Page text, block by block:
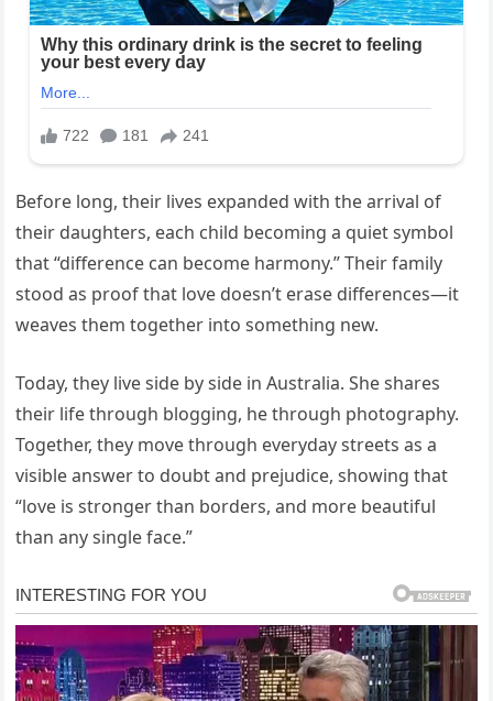
Before long, their lives expanded with the arrival of
their daughters, each child becoming a quiet symbol
that “difference can become harmony.” Their family
stood as proof that love doesn’t erase differences—it
weaves them together into something new.
Today, they live side by side in Australia. She shares
their life through blogging, he through photography.
Together, they move through everyday streets as a
visible answer to doubt and prejudice, showing that
“love is stronger than borders, and more beautiful
than any single face.”